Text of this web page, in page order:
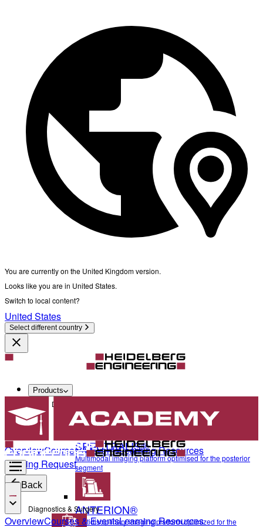
You are currently on the United Kingdom version.
Looks like you are in United States.
Switch to local content?
United States
Select different country
Products
Diagnostics & Surgery
SPECTRALIS®
Multimodal imaging platform optimised for the posterior
segment
ANTERION®
Multidisciplinary imaging platform optimized for the
OverviewCourses & EventsLearning Resources
Training Request
Back
Diagnostics & Surgery
OverviewCourses & EventsLearning Resources